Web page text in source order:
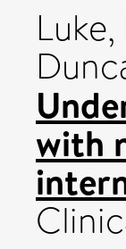
with